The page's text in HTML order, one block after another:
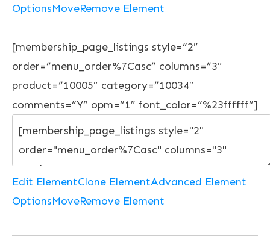
OptionsMoveRemove Element
[membership_page_listings style=”2″
order=”menu_order%7Casc” columns=”3″
product=”10005″ category=”10034″
comments=”Y” opm=”1″ font_color=”%23ffffff”]
Edit ElementClone ElementAdvanced Element
OptionsMoveRemove Element